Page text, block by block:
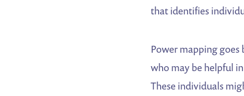
that identifies
Power mapping
who may be helpful
These individuals